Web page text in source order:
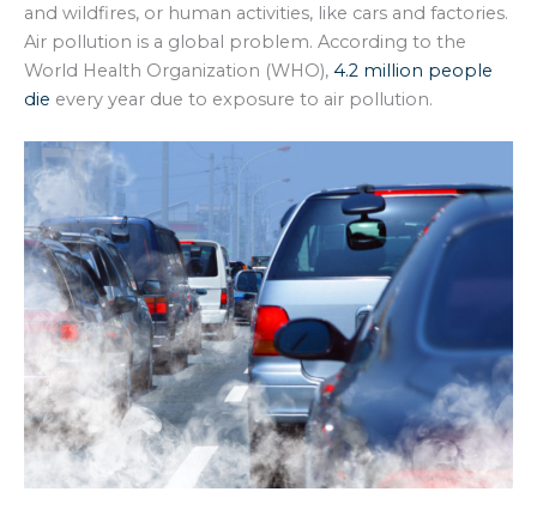
and wildfires, or human activities, like cars and factories.
Air pollution is a global problem. According to the
World Health Organization (WHO), 4.2 million people
die every year due to exposure to air pollution.